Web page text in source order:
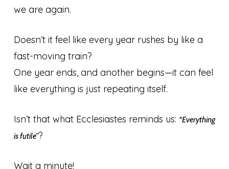
we are again.
Doesn’t it feel like every year rushes by like a
fast-moving train?
One year ends, and another begins—it can feel
like everything is just repeating itself.
Isn’t that what Ecclesiastes reminds us: “Everything
is futile”?
Wait a minute!